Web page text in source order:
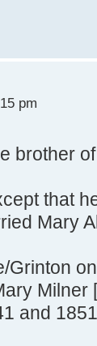
pm
brother
that
Mary
Grinton
and